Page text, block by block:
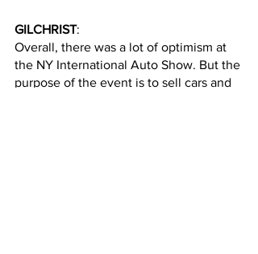
GILCHRIST:
Overall, there was a lot of optimism at
the NY International Auto Show. But the
purpose of the event is to sell cars and